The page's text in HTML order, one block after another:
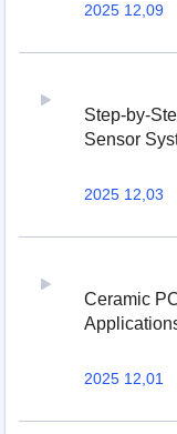
2025 12,09
Step-by-
Sensor
2025 12,03
Ceramic
2025 12,01